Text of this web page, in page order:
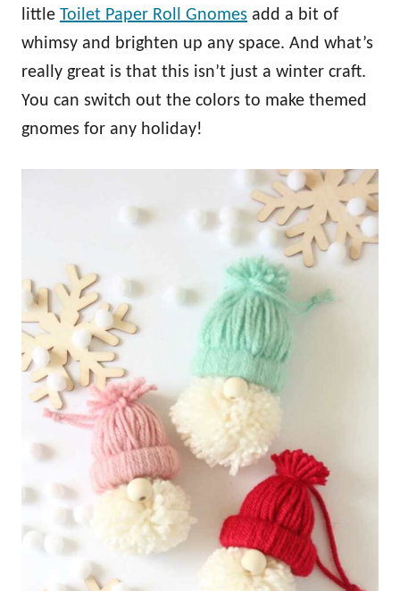
little Toilet Paper Roll Gnomes add a bit of
whimsy and brighten up any space. And what’s
really great is that this isn’t just a winter craft.
You can switch out the colors to make themed
gnomes for any holiday!